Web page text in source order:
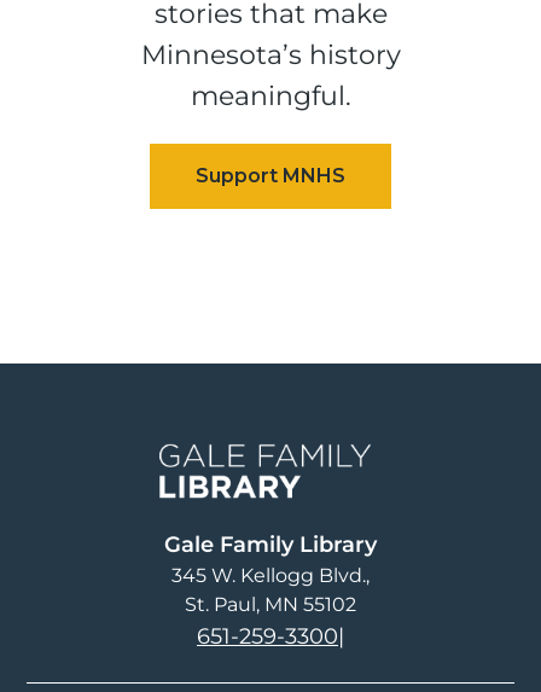
stories that make
Minnesota’s history
meaningful.
Gale Family Library
345 W. Kellogg Blvd.
St. Paul, MN 55102
651-259-3300|